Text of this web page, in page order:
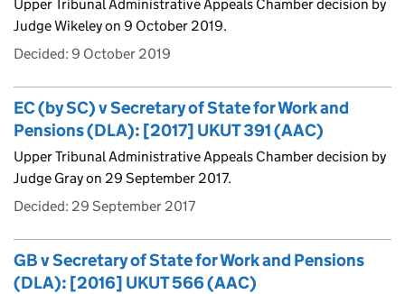
Upper Tribunal Administrative Appeals Chamber decision by
Judge Wikeley on 9 October 2019.
Decided: 9 October 2019
EC (by SC) v Secretary of State for Work and
Pensions (DLA): [2017] UKUT 391 (AAC)
Upper Tribunal Administrative Appeals Chamber decision by
Judge Gray on 29 September 2017.
Decided: 29 September 2017
GB v Secretary of State for Work and Pensions
(DLA): [2016] UKUT 566 (AAC)